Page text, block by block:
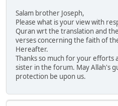
Salam brother Joseph,
Please what is your view with
Quran wrt the translation and
verses concerning the faith of
Hereafter.
Thanks so much for your
sister in the forum. May Allah's
protection be upon us.